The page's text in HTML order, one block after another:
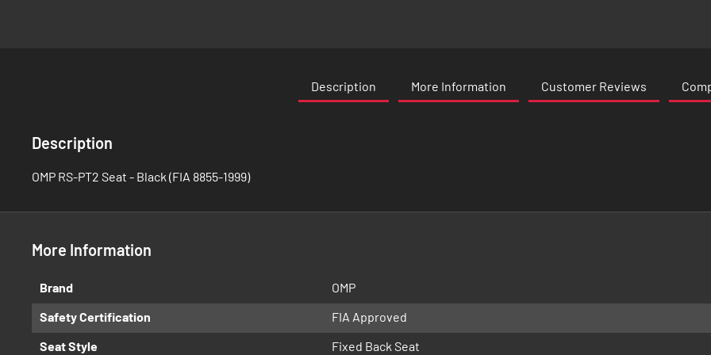
the
gallery
Description More Information Customer Reviews
Description
OMP RS-PT2 Seat - Black (FIA 8855-1999)
More Information
More
Information
Brand
OMP
Safety Certification
FIA Approved
Seat Style
Fixed Back Seat